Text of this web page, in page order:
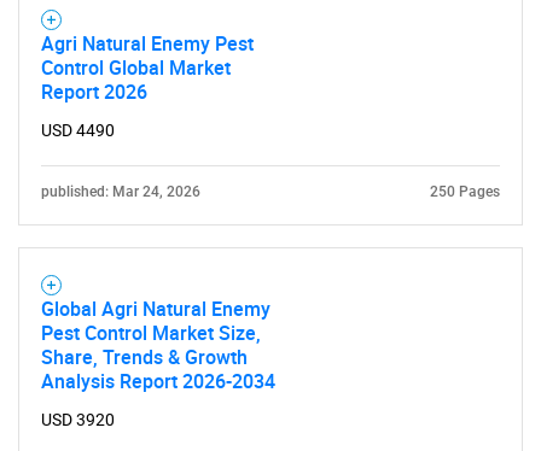
Agri Natural Enemy Pest
Control Global Market
Report 2026
USD 4490
published: Mar 24, 2026 250 Pages
Global Agri Natural Enemy
Pest Control Market Size,
Share, Trends & Growth
Analysis Report 2026-2034
USD 3920